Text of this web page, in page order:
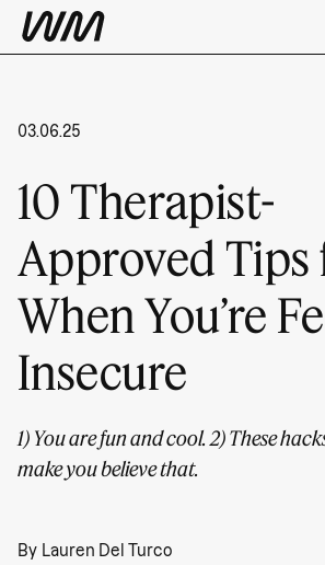
03.06.25
10 Therapist-
Approved Tips
When You’re
Insecure
1) You are fun and cool. 2) These
make you believe that.
By Lauren Del Turco